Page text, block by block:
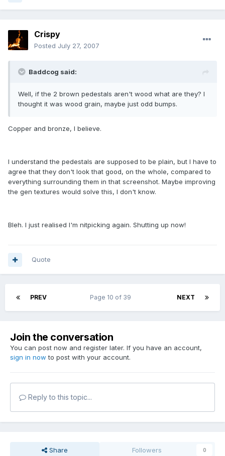
Crispy
Posted July 27, 2007
Baddcog said:
Well, if the 2 brown pedestals aren't wood what are they? I
thought it was wood grain, maybe just odd bumps.
Copper and bronze, I believe.
I understand the pedestals are supposed to be plain, but I have to
agree that they don't look that good, on the whole, compared to
everything surrounding them in that screenshot. Maybe improving
the gen textures would solve this, I don't know.
Bleh. I just realised I'm nitpicking again. Shutting up now!
Quote
PREV NEXT
Page 10 of 39
Join the conversation
You can post now and register later. If you have an account,
sign in now to post with your account.
Reply to this topic...
Share Followers 0